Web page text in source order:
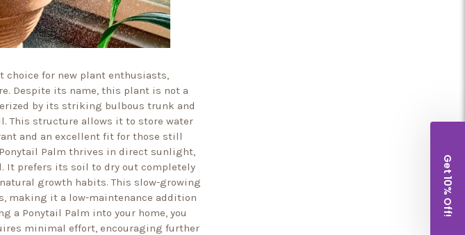
choice for new plant enthusiasts,
Despite its name, this plant is not a
by its striking bulbous trunk and
This structure allows it to store water
and an excellent fit for those still
Palm thrives in direct sunlight,
It prefers its soil to dry out completely
growth habits. This slow-growing
making it a low-maintenance addition
a Ponytail Palm into your home, you
minimal effort, encouraging further
Get 10% Off!